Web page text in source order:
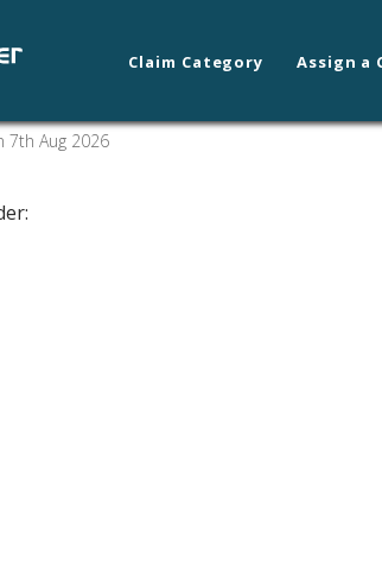
Claim Category Assign a
Orleans/Slidell
7th Aug 2026